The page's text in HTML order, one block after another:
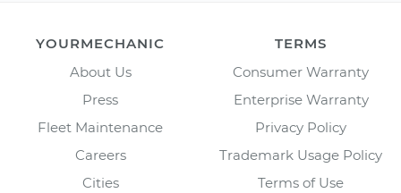
YOURMECHANIC
About Us
Press
Fleet Maintenance
Careers
Cities
TERMS
Consumer Warranty
Enterprise Warranty
Privacy Policy
Trademark Usage Policy
Terms of Use